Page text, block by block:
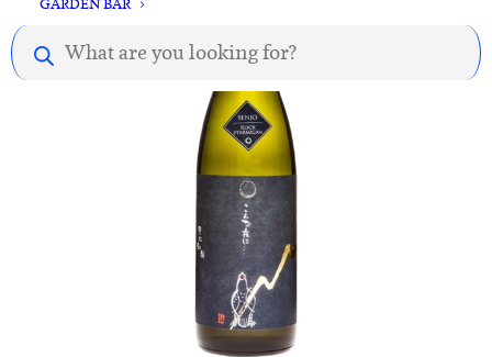
Products
search